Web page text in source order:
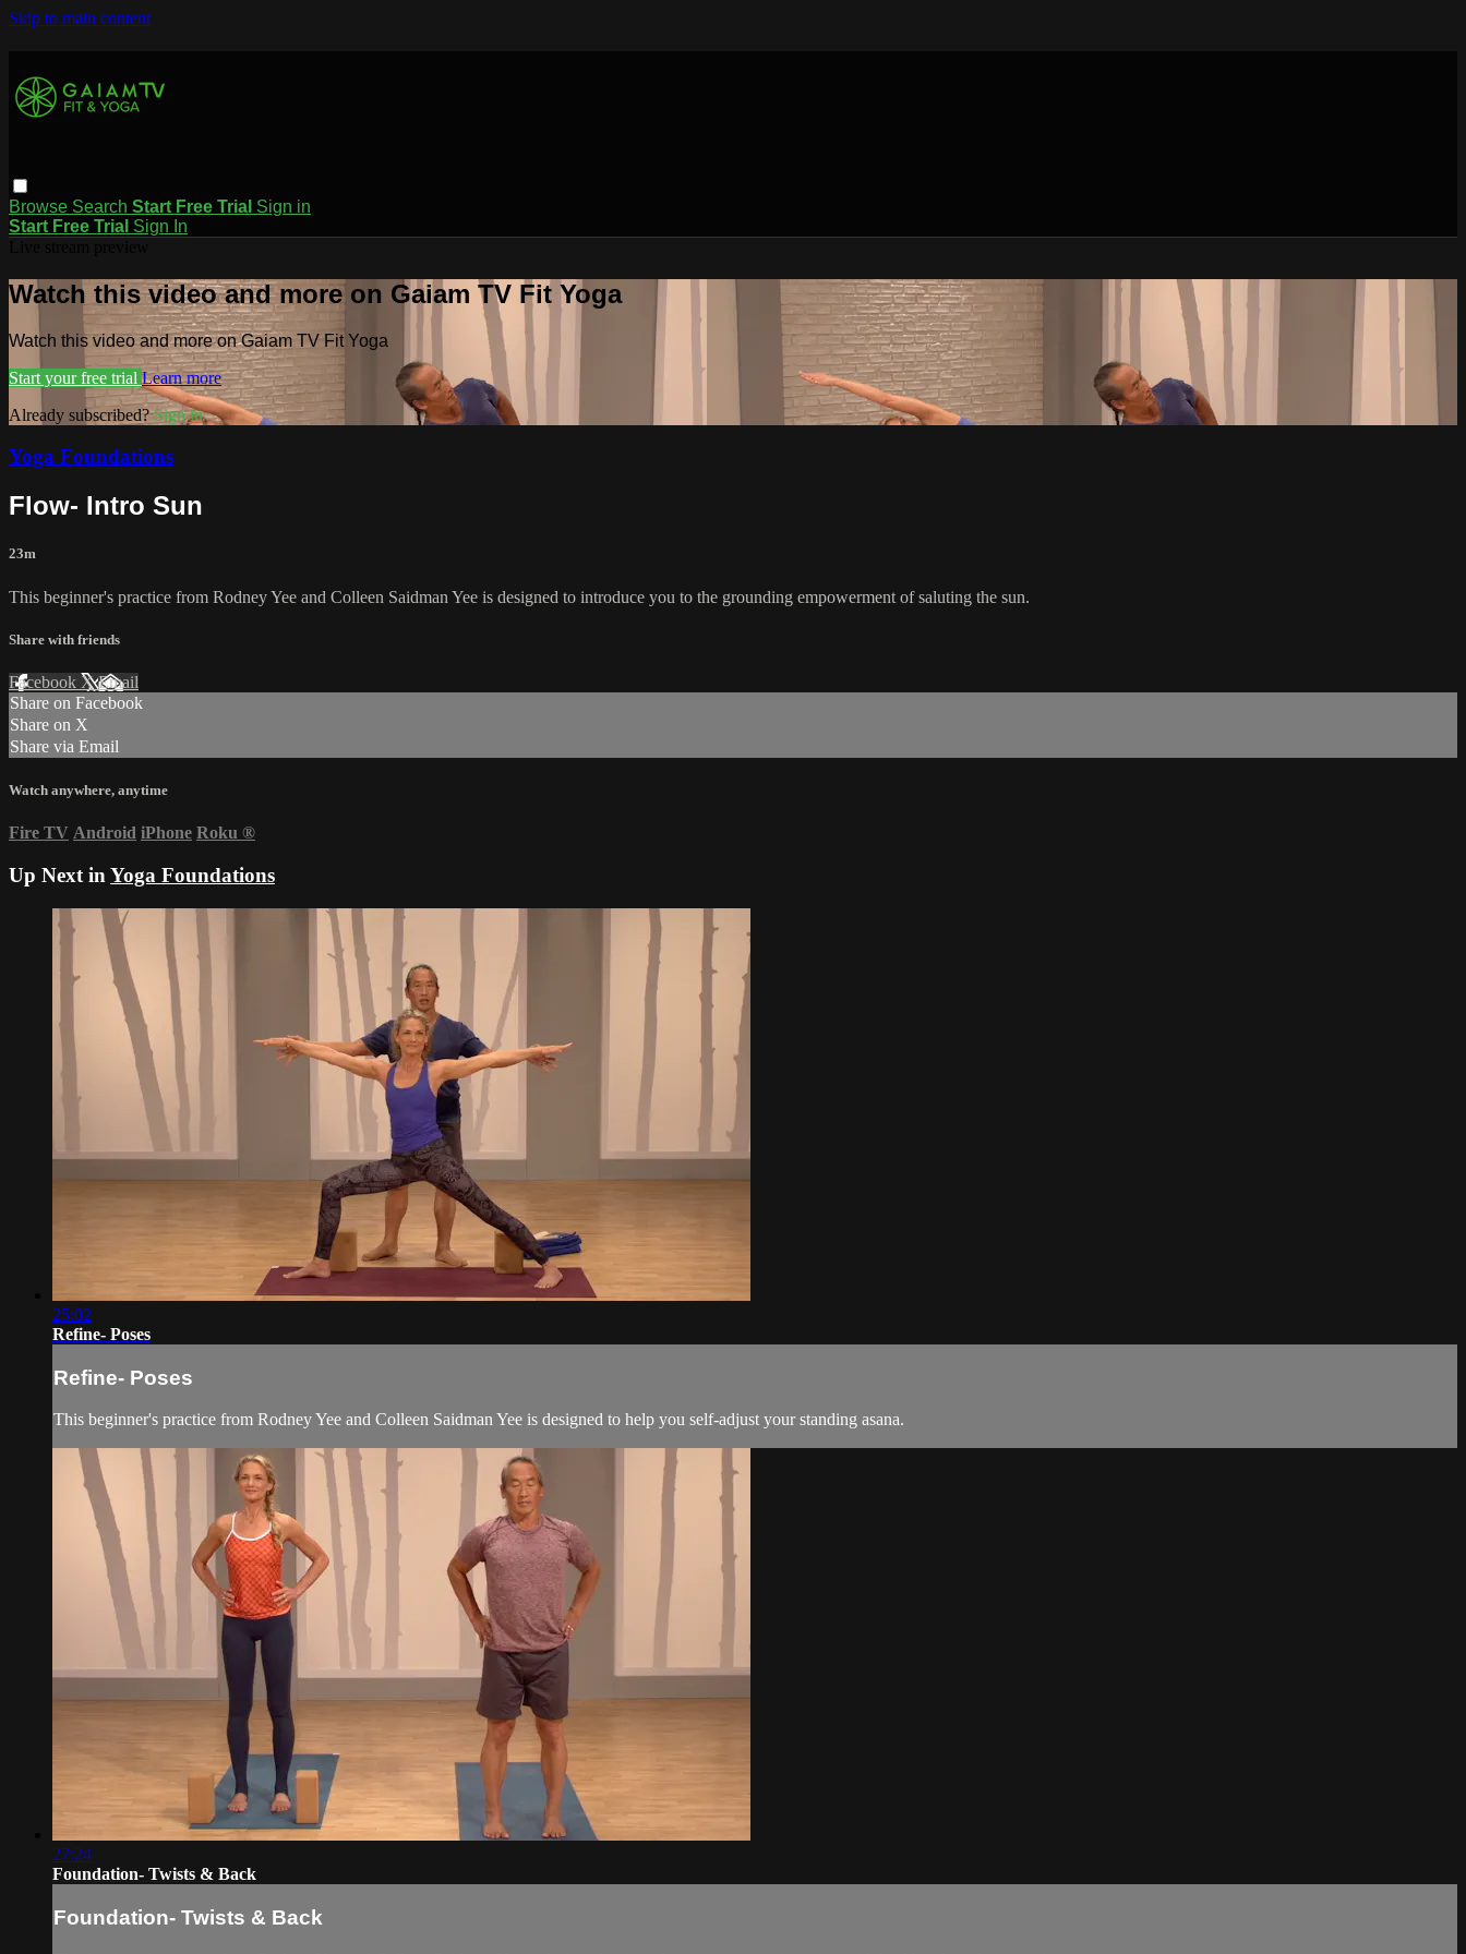
Skip to main content
Browse Search Start Free Trial Sign in
Start Free Trial Sign In
Watch this video and more on Gaiam TV Fit Yoga
Watch this video and more on Gaiam TV Fit Yoga
Start your free trial Learn more
Already subscribed?Sign in
Yoga Foundations
Flow- Intro Sun
23m
This beginner's practice from Rodney Yee and Colleen Saidman Yee is designed to introduce you to the grounding empowerment of saluting the sun.
Share with friends
Facebook XEmail
Share on Facebook
Share on X
Share via Email
Watch anywhere, anytime
Fire TV Android iPhone Roku ®
Up Next in Yoga Foundations
25:02
Refine- Poses
Refine- Poses
This beginner's practice from Rodney Yee and Colleen Saidman Yee is designed to help you self-adjust your standing asana.
27:24
Foundation- Twists & Back
Foundation- Twists & Back